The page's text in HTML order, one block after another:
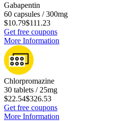
Gabapentin
60 capsules / 300mg
$10.79$111.23
Get free coupons
More Information
Chlorpromazine
30 tablets / 25mg
$22.54$326.53
Get free coupons
More Information